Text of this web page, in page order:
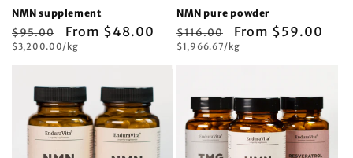
NMN supplement
Regular
price
$95.00
Sale
price
From $48.00
Unit
price
$3,200.00/kg
NMN pure powder
Regular
price
$116.00
Sale
price
From $59.00
Unit
price
$1,966.67/kg